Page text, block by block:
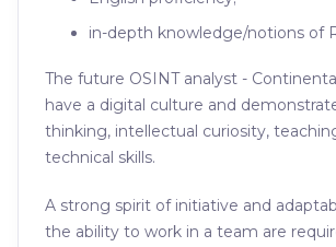
in-depth knowledge/notions of
The future OSINT analyst -
have a digital culture and
thinking, intellectual curiosity,
technical skills.
A strong spirit of initiative and
the ability to work in a team are